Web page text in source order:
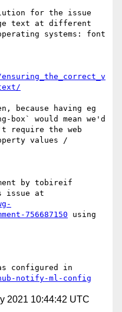
for the issue
text at different
systems: font
because having eg
box` would mean we'd
require the web
values /
by tobireif
756687150 using
notify-ml-config
2021 10:44:42 UTC